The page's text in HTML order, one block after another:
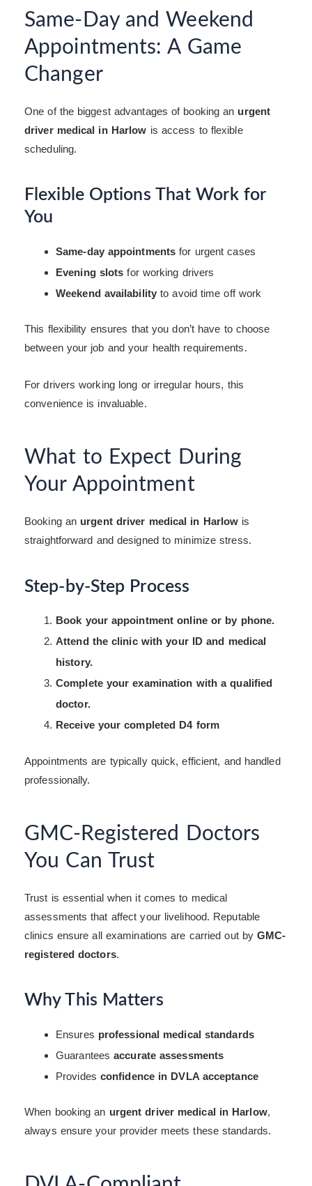
Same-Day and Weekend
Appointments: A Game
Changer
One of the biggest advantages of booking an urgent
driver medical in Harlow is access to flexible
scheduling.
Flexible Options That Work for
You
Same-day appointments for urgent cases
Evening slots for working drivers
Weekend availability to avoid time off work
This flexibility ensures that you don’t have to choose
between your job and your health requirements.
For drivers working long or irregular hours, this
convenience is invaluable.
What to Expect During
Your Appointment
Booking an urgent driver medical in Harlow is
straightforward and designed to minimize stress.
Step-by-Step Process
Book your appointment online or by phone.
Attend the clinic with your ID and medical
history.
Complete your examination with a qualified
doctor.
Receive your completed D4 form
Appointments are typically quick, efficient, and handled
professionally.
GMC-Registered Doctors
You Can Trust
Trust is essential when it comes to medical
assessments that affect your livelihood. Reputable
clinics ensure all examinations are carried out byGMC-
registered doctors.
Why This Matters
Ensures professional medical standards
Guaranteesaccurate assessments
Provides confidence in DVLA acceptance
When booking an urgent driver medical in Harlow,
always ensure your provider meets these standards.